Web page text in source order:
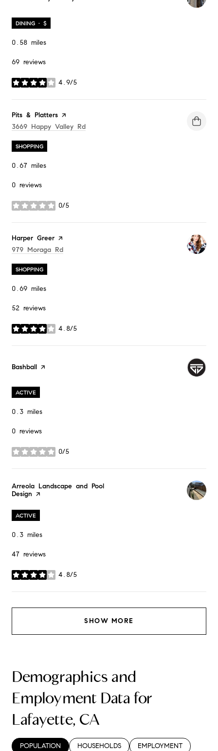
DINING · $
0.58 miles
69 reviews
4.9/5
stars
Visit the
Pits & Platters page on Yelp
Search
3669 Happy Valley Rd
SHOPPING
0.67 miles
0 reviews
0/5
stars
Visit the
Harper Greer page on Yelp
Search
979 Moraga Rd
SHOPPING
0.69 miles
52 reviews
4.8/5
stars
Visit the
Bashball page on Yelp
ACTIVE
0.3 miles
0 reviews
0/5
stars
Visit the
Arreola Landscape and Pool
Design page on Yelp
ACTIVE
0.3 miles
47 reviews
4.8/5
stars
SHOW MORE
Demographics and
Employment Data for
Lafayette, CA
POPULATION HOUSEHOLDS EMPLOYMENT